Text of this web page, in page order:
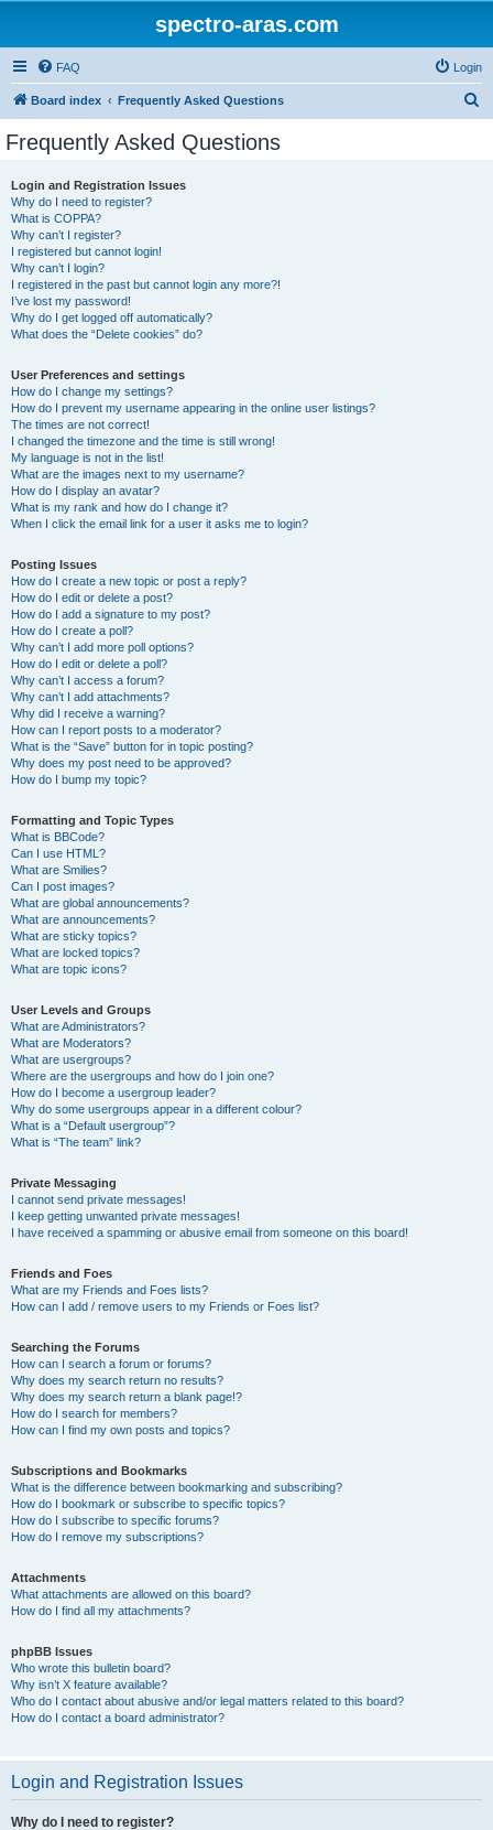
spectro-aras.com
FAQ Login
Board index Frequently Asked Questions
Frequently Asked Questions
Login and Registration Issues
Why do I need to register?
What is COPPA?
Why can’t I register?
I registered but cannot login!
Why can’t I login?
I registered in the past but cannot login any more?!
I’ve lost my password!
Why do I get logged off automatically?
What does the “Delete cookies” do?
User Preferences and settings
How do I change my settings?
How do I prevent my username appearing in the online user listings?
The times are not correct!
I changed the timezone and the time is still wrong!
My language is not in the list!
What are the images next to my username?
How do I display an avatar?
What is my rank and how do I change it?
When I click the email link for a user it asks me to login?
Posting Issues
How do I create a new topic or post a reply?
How do I edit or delete a post?
How do I add a signature to my post?
How do I create a poll?
Why can’t I add more poll options?
How do I edit or delete a poll?
Why can’t I access a forum?
Why can’t I add attachments?
Why did I receive a warning?
How can I report posts to a moderator?
What is the “Save” button for in topic posting?
Why does my post need to be approved?
How do I bump my topic?
Formatting and Topic Types
What is BBCode?
Can I use HTML?
What are Smilies?
Can I post images?
What are global announcements?
What are announcements?
What are sticky topics?
What are locked topics?
What are topic icons?
User Levels and Groups
What are Administrators?
What are Moderators?
What are usergroups?
Where are the usergroups and how do I join one?
How do I become a usergroup leader?
Why do some usergroups appear in a different colour?
What is a “Default usergroup”?
What is “The team” link?
Private Messaging
I cannot send private messages!
I keep getting unwanted private messages!
I have received a spamming or abusive email from someone on this board!
Friends and Foes
What are my Friends and Foes lists?
How can I add / remove users to my Friends or Foes list?
Searching the Forums
How can I search a forum or forums?
Why does my search return no results?
Why does my search return a blank page!?
How do I search for members?
How can I find my own posts and topics?
Subscriptions and Bookmarks
What is the difference between bookmarking and subscribing?
How do I bookmark or subscribe to specific topics?
How do I subscribe to specific forums?
How do I remove my subscriptions?
Attachments
What attachments are allowed on this board?
How do I find all my attachments?
phpBB Issues
Who wrote this bulletin board?
Why isn’t X feature available?
Who do I contact about abusive and/or legal matters related to this board?
How do I contact a board administrator?
Login and Registration Issues
Why do I need to register?